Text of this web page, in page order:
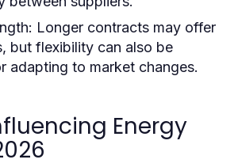
Longer contracts may offer
but flexibility can also be
adapting to market changes.
Energy